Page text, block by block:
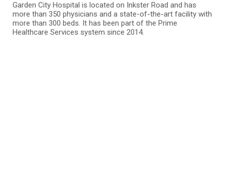
Garden City Hospital is located on Inkster Road and has
more than 350 physicians and a state-of-the-art facility with
more than 300 beds. It has been part of the Prime
Healthcare Services system since 2014.